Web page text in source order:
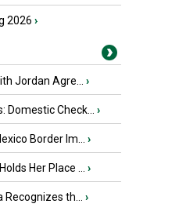
2026 ›
Jordan Agre... ›
Check... ›
Border Im... ›
Her Place ... ›
th... ›